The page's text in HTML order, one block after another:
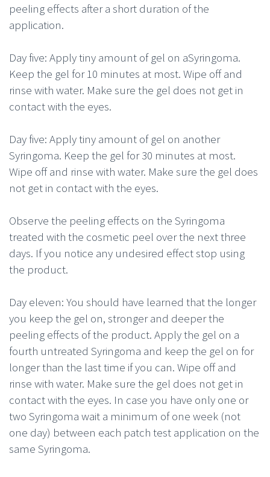
peeling effects after a short duration of the
application.
Day five: Apply tiny amount of gel on aSyringoma.
Keep the gel for 10 minutes at most. Wipe off and
rinse with water. Make sure the gel does not get in
contact with the eyes.
Day five: Apply tiny amount of gel on another
Syringoma. Keep the gel for 30 minutes at most.
Wipe off and rinse with water. Make sure the gel does
not get in contact with the eyes.
Observe the peeling effects on the Syringoma
treated with the cosmetic peel over the next three
days. If you notice any undesired effect stop using
the product.
Day eleven: You should have learned that the longer
you keep the gel on, stronger and deeper the
peeling effects of the product. Apply the gel on a
fourth untreated Syringoma and keep the gel on for
longer than the last time if you can. Wipe off and
rinse with water. Make sure the gel does not get in
contact with the eyes. In case you have only one or
two Syringoma wait a minimum of one week (not
one day) between each patch test application on the
same Syringoma.